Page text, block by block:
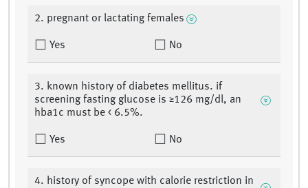
2. pregnant or lactating females
Yes No
3. known history of diabetes mellitus. if
screening fasting glucose is ≥126 mg/dl, an
hba1c must be < 6.5%.
Yes No
4. history of syncope with calorie restriction in